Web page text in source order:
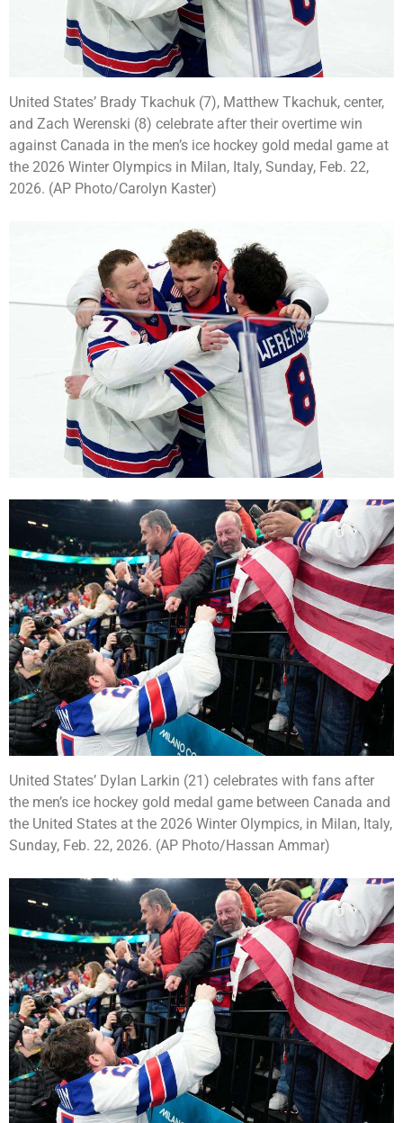
United States’ Brady Tkachuk (7), Matthew Tkachuk, center,
and Zach Werenski (8) celebrate after their overtime win
against Canada in the men’s ice hockey gold medal game at
the 2026 Winter Olympics in Milan, Italy, Sunday, Feb. 22,
2026. (AP Photo/Carolyn Kaster)
United States’ Dylan Larkin (21) celebrates with fans after
the men’s ice hockey gold medal game between Canada and
the United States at the 2026 Winter Olympics, in Milan, Italy,
Sunday, Feb. 22, 2026. (AP Photo/Hassan Ammar)